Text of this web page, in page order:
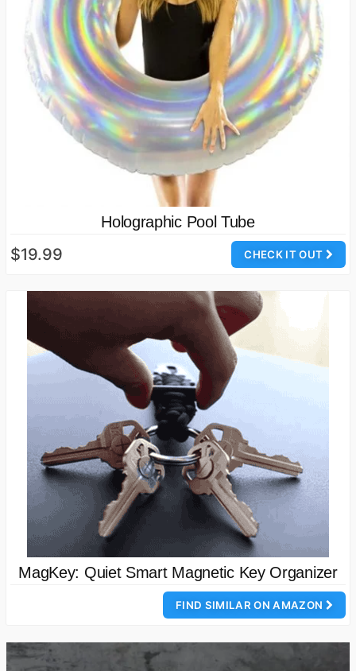
Holographic Pool Tube
CHECK IT OUT
$19.99
MagKey: Quiet Smart Magnetic Key Organizer
FIND SIMILAR ON AMAZON